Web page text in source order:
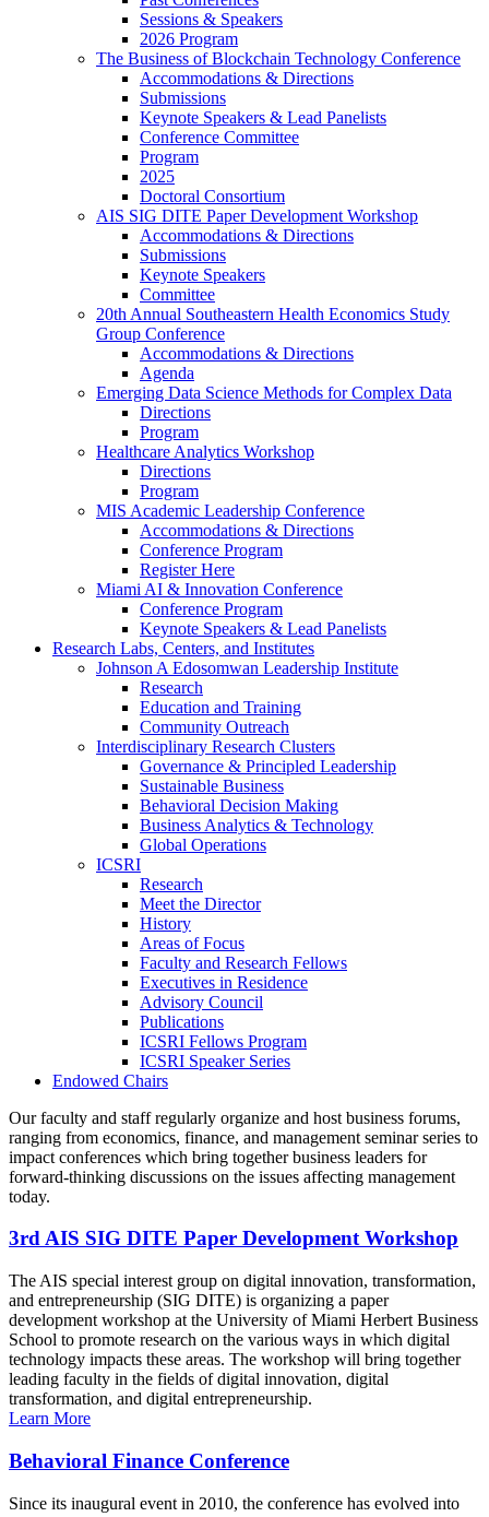
Sessions & Speakers
2026 Program
The Business of Blockchain Technology Conference
Accommodations & Directions
Submissions
Keynote Speakers & Lead Panelists
Conference Committee
Program
2025
Doctoral Consortium
AIS SIG DITE Paper Development Workshop
Accommodations & Directions
Submissions
Keynote Speakers
Committee
20th Annual Southeastern Health Economics Study
Group Conference
Accommodations & Directions
Agenda
Emerging Data Science Methods for Complex Data
Directions
Program
Healthcare Analytics Workshop
Directions
Program
MIS Academic Leadership Conference
Accommodations & Directions
Conference Program
Register Here
Miami AI & Innovation Conference
Conference Program
Keynote Speakers & Lead Panelists
Research Labs, Centers, and Institutes
Johnson A Edosomwan Leadership Institute
Research
Education and Training
Community Outreach
Interdisciplinary Research Clusters
Governance & Principled Leadership
Sustainable Business
Behavioral Decision Making
Business Analytics & Technology
Global Operations
ICSRI
Research
Meet the Director
History
Areas of Focus
Faculty and Research Fellows
Executives in Residence
Advisory Council
Publications
ICSRI Fellows Program
ICSRI Speaker Series
Endowed Chairs
Our faculty and staff regularly organize and host business forums,
ranging from economics, finance, and management seminar series to
impact conferences which bring together business leaders for
forward-thinking discussions on the issues affecting management
today.
3rd AIS SIG DITE Paper Development Workshop
The AIS special interest group on digital innovation, transformation,
and entrepreneurship (SIG DITE) is organizing a paper
development workshop at the University of Miami Herbert Business
School to promote research on the various ways in which digital
technology impacts these areas. The workshop will bring together
leading faculty in the fields of digital innovation, digital
transformation, and digital entrepreneurship.
Learn More
Behavioral Finance Conference
Since its inaugural event in 2010, the conference has evolved into